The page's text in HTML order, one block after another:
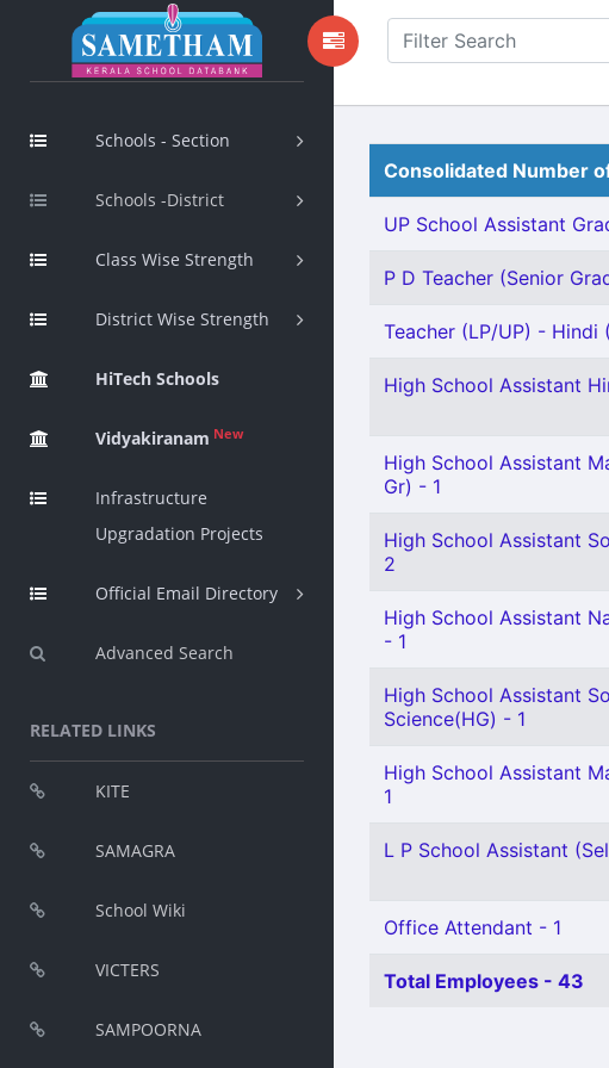
Schools - Section
Schools -District
Class Wise Strength
District Wise Strength
HiTech Schools
Vidyakiranam New
Infrastructure
Upgradation Projects
Official Email Directory
Advanced Search
RELATED LINKS
KITE
SAMAGRA
School Wiki
VICTERS
SAMPOORNA
Consolidated Number
UP School Assistant
P D Teacher (Senior
Teacher (LP/UP) - Hindi
High School Assistant
High School Assistant
Gr) - 1
High School Assistant
2
High School Assistant
- 1
High School Assistant
Science(HG) - 1
High School Assistant
1
L P School Assistant
Office Attendant - 1
Total Employees - 43